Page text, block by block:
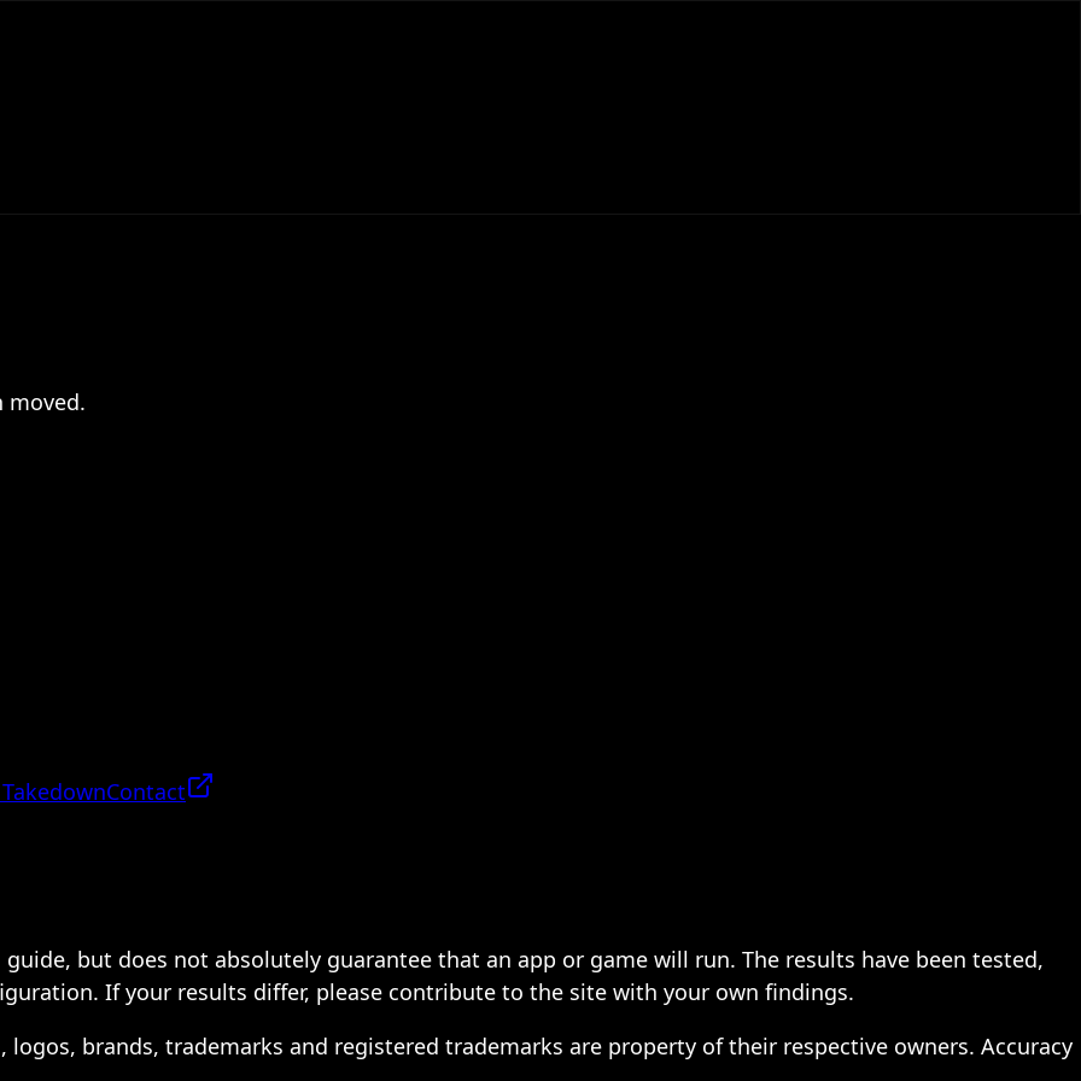
moved.
Contact
but does not absolutely guarantee that an app or game will run. The results have been tested,
If your results differ, please contribute to the site with your own findings.
brands, trademarks and registered trademarks are property of their respective owners. Accuracy